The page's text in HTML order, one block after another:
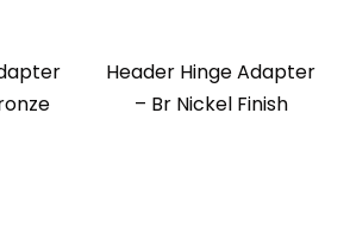
Header Hinge Adapter
– Br Nickel Finish